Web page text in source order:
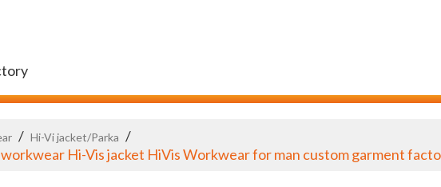
/ Hi-Vi jacket/Parka /
Hi-Vis jacket HiVis Workwear for man custom garment